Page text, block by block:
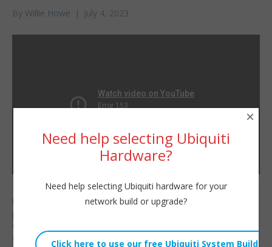
By Willie Howe | July 4, 2023
Tue, July 4, 2023 3:22pm
Embed:
Did Grandstream create
the perfect hotel
phone? Maybe! Where
else can you use these
devices?
Need help selecting Ubiquiti
Hardware?
Need help selecting Ubiquiti hardware for your
network build or upgrade?
×